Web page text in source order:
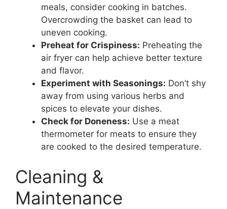
meals, consider cooking in batches.
Overcrowding the basket can lead to
uneven cooking.
Preheat for Crispiness: Preheating the
air fryer can help achieve better texture
and flavor.
Experiment with Seasonings: Don’t shy
away from using various herbs and
spices to elevate your dishes.
Check for Doneness: Use a meat
thermometer for meats to ensure they
are cooked to the desired temperature.
Cleaning &
Maintenance